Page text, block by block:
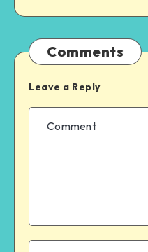
Comments
Leave a Reply